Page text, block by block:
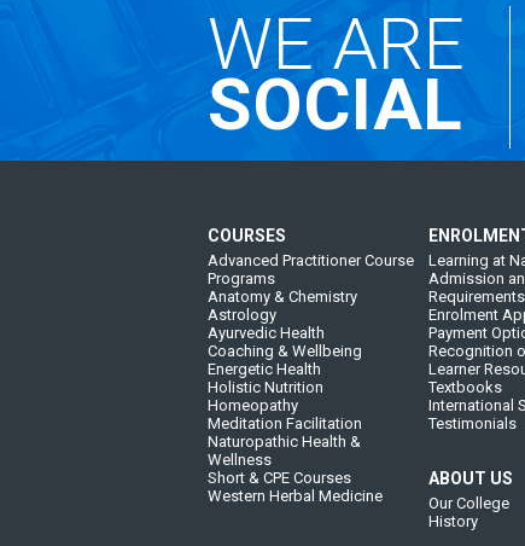
WE ARE
SOCIAL
COURSES
Advanced Practitioner Course
Programs
Anatomy & Chemistry
Astrology
Ayurvedic Health
Coaching & Wellbeing
Energetic Health
Holistic Nutrition
Homeopathy
Meditation Facilitation
Naturopathic Health &
Wellness
Short & CPE Courses
Western Herbal Medicine
Learning at
Admission
Requirements
Enrolment
Payment
Recognition
Learner
Textbooks
International
Testimonials
ABOUT US
Our College
History